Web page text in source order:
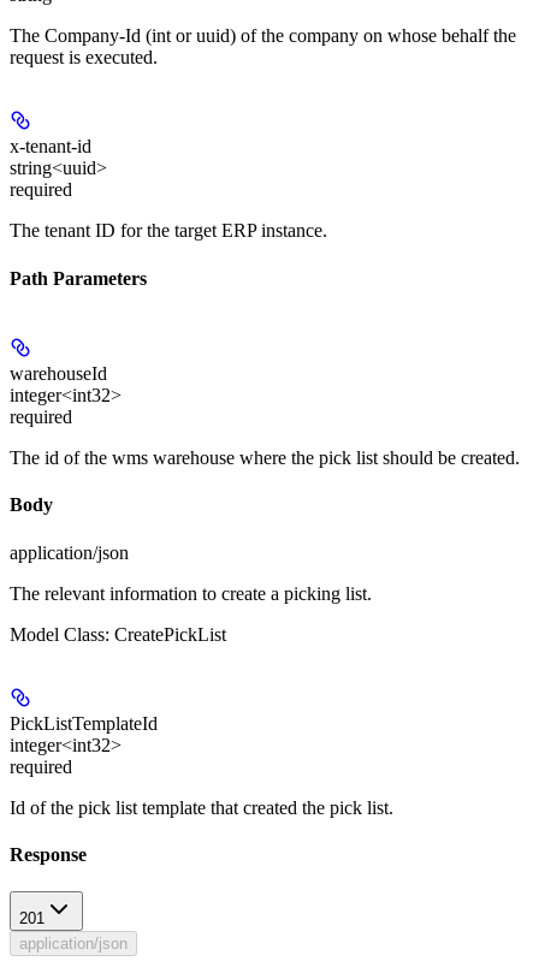
The Company-Id (int or uuid) of the company on whose behalf the
request is executed.
x-tenant-id
string<uuid>
required
The tenant ID for the target ERP instance.
Path Parameters
warehouseId
integer<int32>
required
The id of the wms warehouse where the pick list should be created.
Body
application/json
The relevant information to create a picking list.
Model Class: CreatePickList
PickListTemplateId
integer<int32>
required
Id of the pick list template that created the pick list.
Response
201
application/json